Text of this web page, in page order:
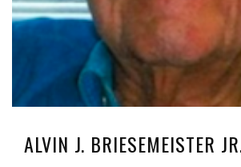
ALVIN J. BRIESEMEISTER